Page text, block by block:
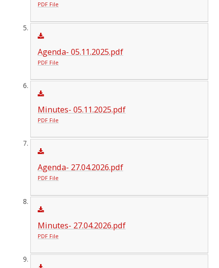
PDF File
Agenda- 05.11.2025.pdf
PDF File
Minutes- 05.11.2025.pdf
PDF File
Agenda- 27.04.2026.pdf
PDF File
Minutes- 27.04.2026.pdf
PDF File